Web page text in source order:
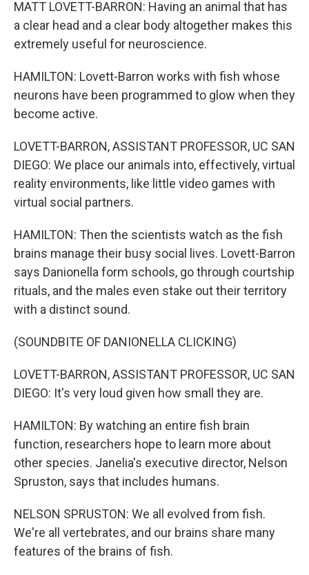
MATT LOVETT-BARRON: Having an animal that has
a clear head and a clear body altogether makes this
extremely useful for neuroscience.
HAMILTON: Lovett-Barron works with fish whose
neurons have been programmed to glow when they
become active.
LOVETT-BARRON, ASSISTANT PROFESSOR, UC SAN
DIEGO: We place our animals into, effectively, virtual
reality environments, like little video games with
virtual social partners.
HAMILTON: Then the scientists watch as the fish
brains manage their busy social lives. Lovett-Barron
says Danionella form schools, go through courtship
rituals, and the males even stake out their territory
with a distinct sound.
(SOUNDBITE OF DANIONELLA CLICKING)
LOVETT-BARRON, ASSISTANT PROFESSOR, UC SAN
DIEGO: It's very loud given how small they are.
HAMILTON: By watching an entire fish brain
function, researchers hope to learn more about
other species. Janelia's executive director, Nelson
Spruston, says that includes humans.
NELSON SPRUSTON: We all evolved from fish.
We're all vertebrates, and our brains share many
features of the brains of fish.